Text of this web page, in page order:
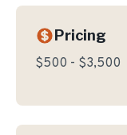
Pricing
$500 - $3,500